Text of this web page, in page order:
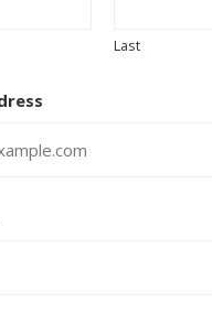
Last